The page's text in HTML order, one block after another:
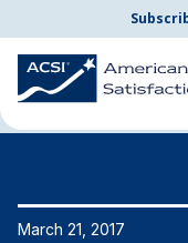
Search
for:
Search
Home News &
March 21, 2017